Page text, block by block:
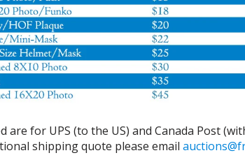
for UPS (to the US) and Canada Post
shipping quote please email